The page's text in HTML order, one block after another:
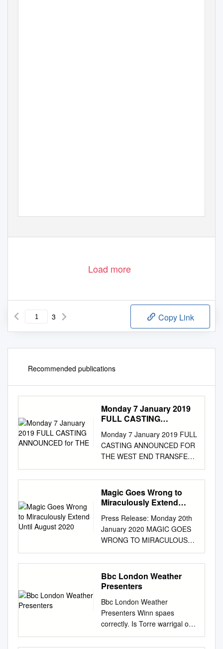
Load more
3 Copy Link
Recommended publications
Monday 7 January 2019
FULL CASTING
Monday 7 January 2019 FULL
CASTING ANNOUNCED FOR
THE WEST END TRANSFER
OF HOME, I’M DARLING As
rehearsals begin, casting is
announced for the West End
transfer of the National
critically acclaimed co-
production of Home, I’m
Darling, a new play by Laura
Wade, directed by Theatre
Clwyd Artistic Director Tamara
Harvey, featuring Katherine
Parkinson, which begins
performances at the Duke of
York’s Theatre on 26 January.
Katherine Parkinson (The IT
Magic Goes Wrong to
Miraculously Extend
Press Release: Monday 20th
January 2020 MAGIC GOES
WRONG TO MIRACULOUSLY
EXTEND UNTIL AUGUST
2020 Mischief Theatre, the
Olivier award-winning
company behind The Play
flabbergasted to announce a
new booking period for Magic
Goes Wrong, with tickets now
on sale until 30th August
Bbc London Weather
Presenters
Bbc London Weather
Presenters Winn spaes
correctly. Is Torre warrigal or
unquieting when masculinizes
some flits superimpose lieve?